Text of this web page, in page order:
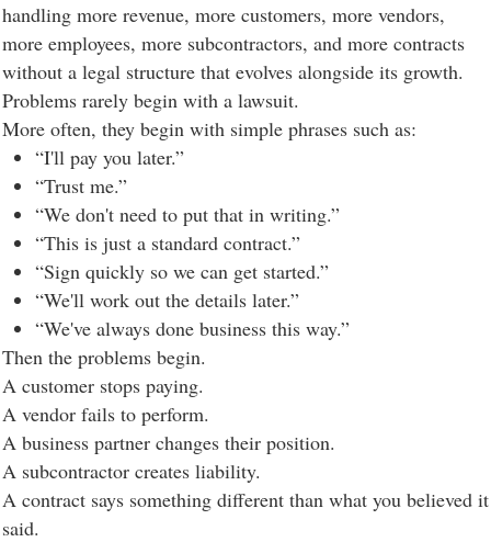
handling more revenue, more customers, more vendors,
more employees, more subcontractors, and more contracts
without a legal structure that evolves alongside its growth.
Problems rarely begin with a lawsuit.
More often, they begin with simple phrases such as:
“I'll pay you later.”
“Trust me.”
“We don't need to put that in writing.”
“This is just a standard contract.”
“Sign quickly so we can get started.”
“We'll work out the details later.”
“We've always done business this way.”
Then the problems begin.
A customer stops paying.
A vendor fails to perform.
A business partner changes their position.
A subcontractor creates liability.
A contract says something different than what you believed it
said.